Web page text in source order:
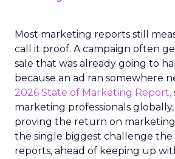
Most marketing reports still
call it proof. A campaign often
sale that was already going to
because an ad ran somewhere
2026 State of Marketing Report,
marketing professionals
proving the return on
the single biggest challenge the
reports, ahead of keeping up